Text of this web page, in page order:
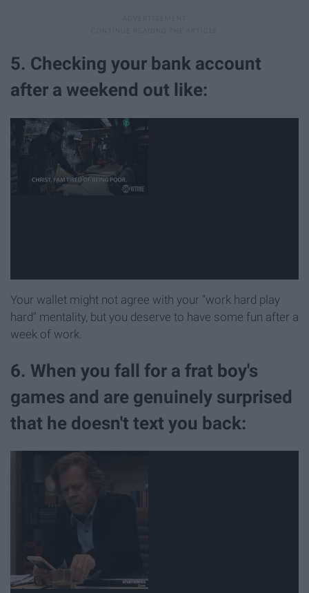
5. Checking your bank account
after a weekend out like:
Your wallet might not agree with your "work hard play
hard" mentality, but you deserve to have some fun after a
week of work.
6. When you fall for a frat boy's
games and are genuinely surprised
that he doesn't text you back: